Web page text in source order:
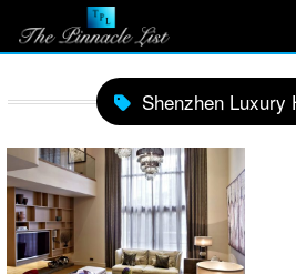
Shenzhen Luxury